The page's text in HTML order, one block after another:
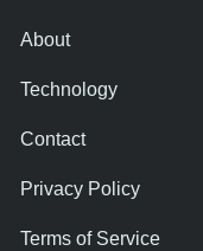
About
Technology
Contact
Privacy Policy
Terms of Service